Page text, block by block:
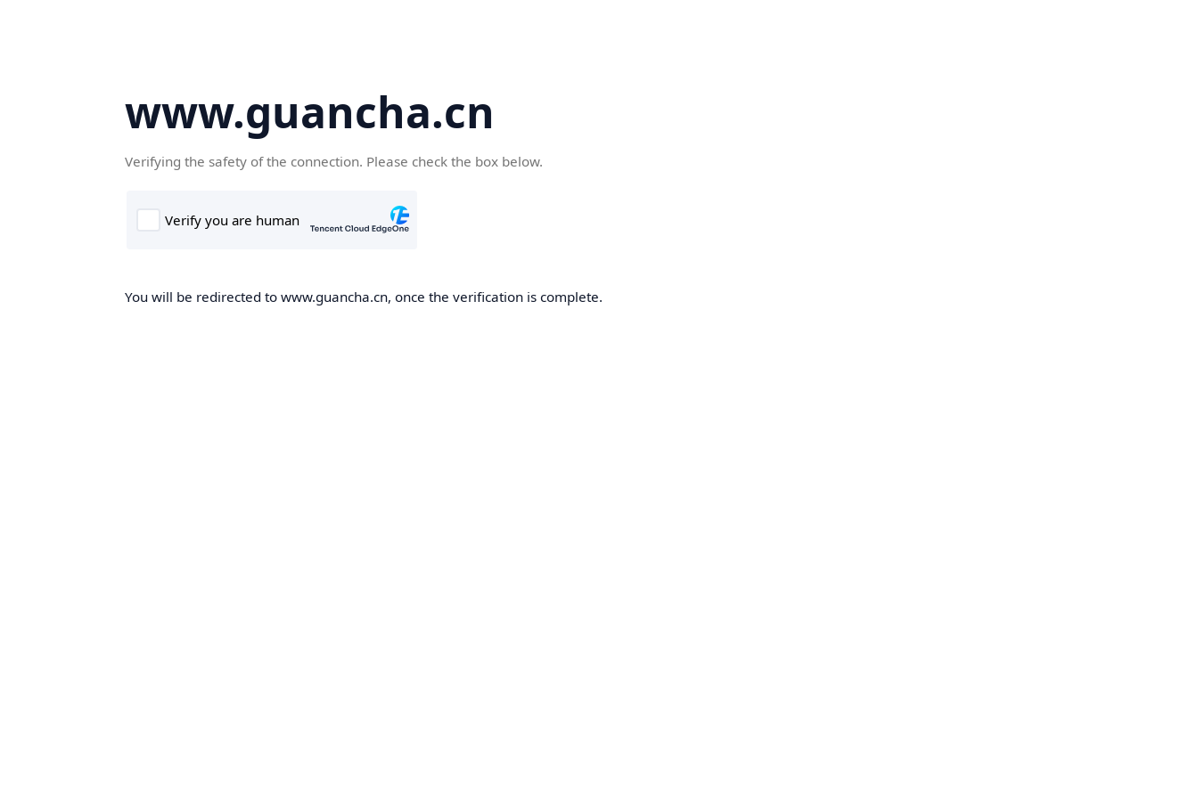
www.guancha.cn
Verifying the safety of the connection. Please check the box below.
You will be redirected to www.guancha.cn, once the verification is complete.